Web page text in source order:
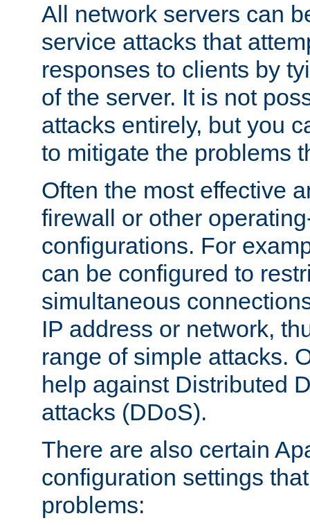
All network servers can
service attacks that
responses to clients by
of the server. It is not
attacks entirely, but you
to mitigate the problems
Often the most effective
firewall or other
configurations. For
can be configured to
simultaneous
IP address or network,
range of simple attacks.
help against Distributed
attacks (DDoS).
There are also certain
configuration settings
problems: